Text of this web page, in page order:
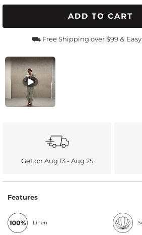
ADD TO CART
⛟ Free Shipping over $99 &
Get on Aug 13 - Aug 25
Features
Linen